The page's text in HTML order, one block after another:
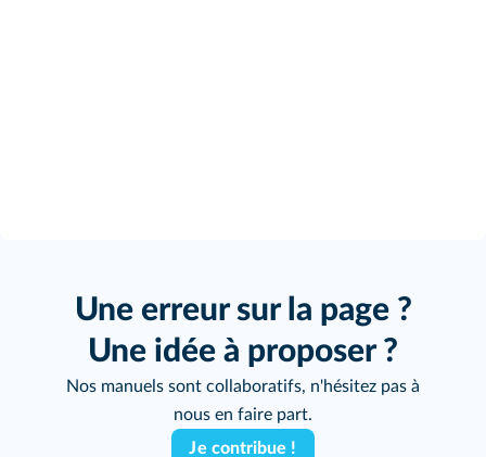
Une erreur sur la page ?
Une idée à proposer ?
Nos manuels sont collaboratifs, n'hésitez pas à
nous en faire part.
Je contribue !